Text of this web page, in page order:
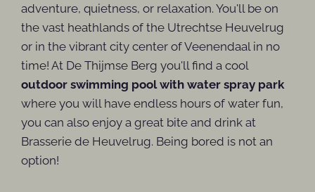
adventure, quietness, or relaxation. You'll be on
the vast heathlands of the Utrechtse Heuvelrug
or in the vibrant city center of Veenendaal in no
time! At De Thijmse Berg you'll find a cool
outdoor swimming pool with water spray park
where you will have endless hours of water fun,
you can also enjoy a great bite and drink at
Brasserie de Heuvelrug. Being bored is not an
option!